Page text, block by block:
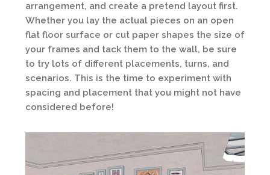
arrangement, and create a pretend layout first.
Whether you lay the actual pieces on an open
flat floor surface or cut paper shapes the size of
your frames and tack them to the wall, be sure
to try lots of different placements, turns, and
scenarios. This is the time to experiment with
spacing and placement that you might not have
considered before!